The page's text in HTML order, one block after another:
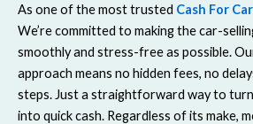
As one of the most trusted Cash For
We’re committed to making the car-
smoothly and stress-free as possible.
approach means no hidden fees, no
steps. Just a straightforward way to
into quick cash. Regardless of its make,